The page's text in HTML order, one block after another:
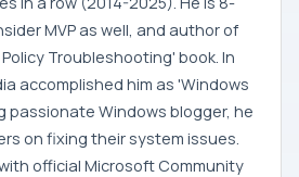
MVP as well, and author of
Troubleshooting' book. In
accomplished him as 'Windows
passionate Windows blogger, he
on fixing their system issues.
official Microsoft Community